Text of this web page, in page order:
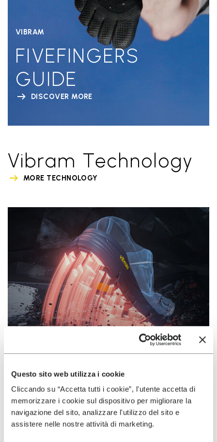
Questo sito web utilizza i cookie
Cliccando su “Accetta tutti i cookie”, l'utente accetta di
memorizzare i cookie sul dispositivo per migliorare la
navigazione del sito, analizzare l'utilizzo del sito e
assistere nelle nostre attività di marketing.
VIBRAM
FIVEFINGERS
GUIDE
DISCOVER MORE
Vibram Technology
MORE TECHNOLOGY
VIBRAM
MEGAGRIP